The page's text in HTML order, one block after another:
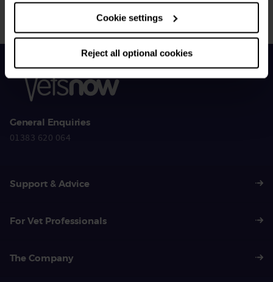
Cookie settings
Reject all optional cookies
General Enquiries
01383 620 064
Support & Advice
For Vet Professionals
The Company